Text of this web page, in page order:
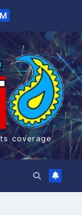
coverage